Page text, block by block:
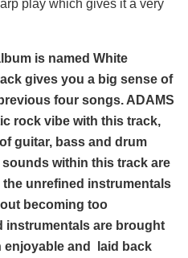
play which gives it a very
is named White
gives you a big sense of
four songs. ADAMS
rock vibe with this track,
guitar, bass and drum
within this track are
unrefined instrumentals
becoming too
instrumentals are brought
enjoyable and laid back